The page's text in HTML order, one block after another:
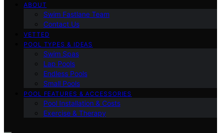
ABOUT
Swim Fastlane Team
Contact Us
VETTED
POOL TYPES & IDEAS
Swim Spas
Lap Pools
Endless Pools
Small Pools
POOL FEATURES & ACCESSORIES
Pool Installation & Costs
Exercise & Therapy